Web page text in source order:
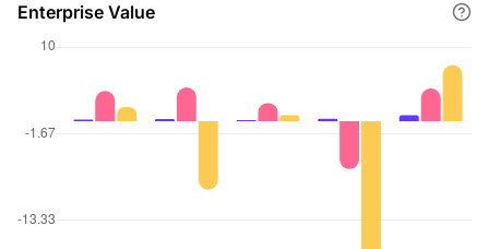
Enterprise Value